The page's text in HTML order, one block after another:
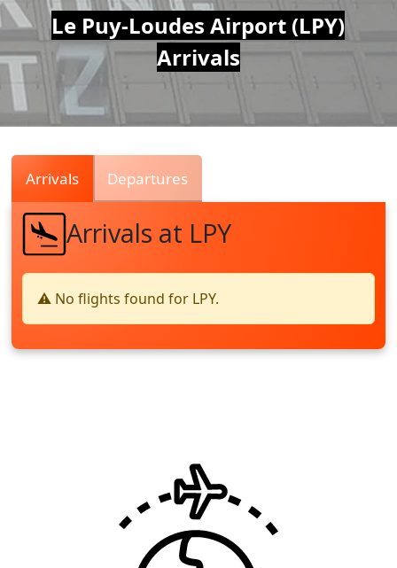
Air
Traffic
Live
Le Puy-Loudes Airport (LPY)
Arrivals
Arrivals Departures
Arrivals at LPY
⚠️ No flights found for LPY.